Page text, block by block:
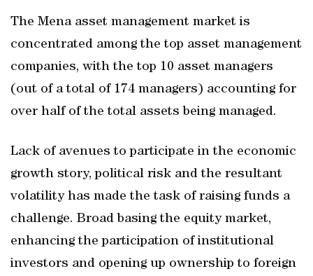
The Mena asset management market is
concentrated among the top asset management
companies, with the top 10 asset managers
(out of a total of 174 managers) accounting for
over half of the total assets being managed.
Lack of avenues to participate in the economic
growth story, political risk and the resultant
volatility has made the task of raising funds a
challenge. Broad basing the equity market,
enhancing the participation of institutional
investors and opening up ownership to foreign